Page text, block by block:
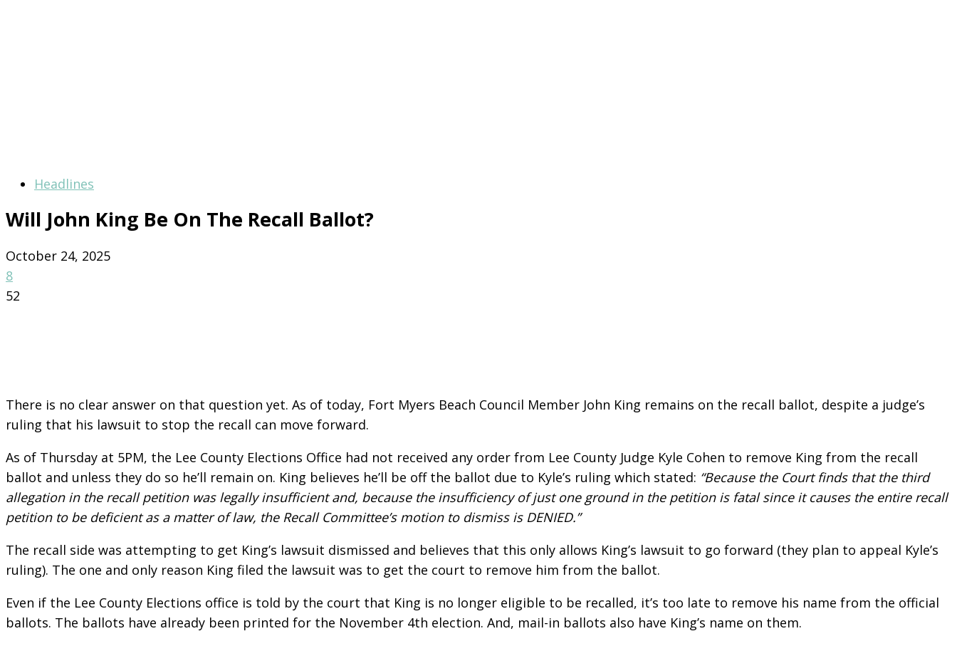
Headlines
Will John King Be On The Recall Ballot?
October 24, 2025
8
52
There is no clear answer on that question yet. As of today, Fort Myers Beach Council Member John King remains on the recall ballot, despite a judge’s
ruling that his lawsuit to stop the recall can move forward.
As of Thursday at 5PM, the Lee County Elections Office had not received any order from Lee County Judge Kyle Cohen to remove King from the recall
ballot and unless they do so he’ll remain on. King believes he’ll be off the ballot due to Kyle’s ruling which stated: “Because the Court finds that the third
allegation in the recall petition was legally insufficient and, because the insufficiency of just one ground in the petition is fatal since it causes the entire recall
petition to be deficient as a matter of law, the Recall Committee’s motion to dismiss is DENIED.”
The recall side was attempting to get King’s lawsuit dismissed and believes that this only allows King’s lawsuit to go forward (they plan to appeal Kyle’s
ruling). The one and only reason King filed the lawsuit was to get the court to remove him from the ballot.
Even if the Lee County Elections office is told by the court that King is no longer eligible to be recalled, it’s too late to remove his name from the official
ballots. The ballots have already been printed for the November 4th election. And, mail-in ballots also have King’s name on them.